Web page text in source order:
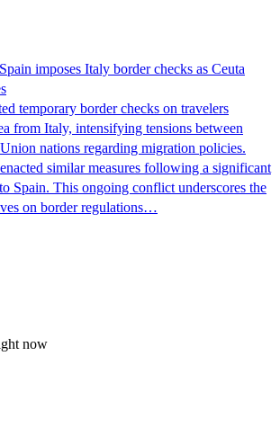
imposes Italy border checks as Ceuta
temporary border checks on travelers
from Italy, intensifying tensions between
nations regarding migration policies.
similar measures following a significant
Spain. This ongoing conflict underscores the
on border regulations…
now